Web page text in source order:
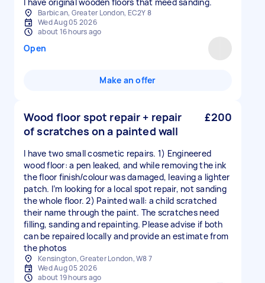
Barbican, Greater London, EC2Y 8
Wed Aug 05 2026
about 16 hours ago
Open
Make an offer
Wood floor spot repair + repair
of scratches on a painted wall
£200
I have two small cosmetic repairs. 1) Engineered
wood floor: a pen leaked, and while removing the ink
the floor finish/colour was damaged, leaving a lighter
patch. I’m looking for a local spot repair, not sanding
the whole floor. 2) Painted wall: a child scratched
their name through the paint. The scratches need
filling, sanding and repainting. Please advise if both
can be repaired locally and provide an estimate from
the photos
Kensington, Greater London, W8 7
Wed Aug 05 2026
about 19 hours ago